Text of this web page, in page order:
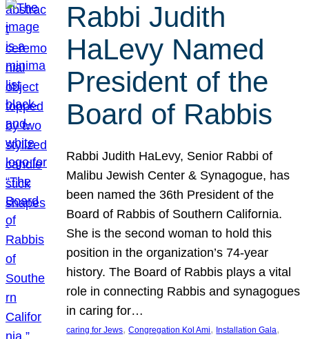
Rabbi Judith
HaLevy Named
President of the
Board of Rabbis
Rabbi Judith HaLevy, Senior Rabbi of
Malibu Jewish Center & Synagogue, has
been named the 36th President of the
Board of Rabbis of Southern California.
She is the second woman to hold this
position in the organization’s 74-year
history. The Board of Rabbis plays a vital
role in connecting Rabbis and synagogues
in caring for…
caring for Jews, Congregation Kol Ami, Installation Gala